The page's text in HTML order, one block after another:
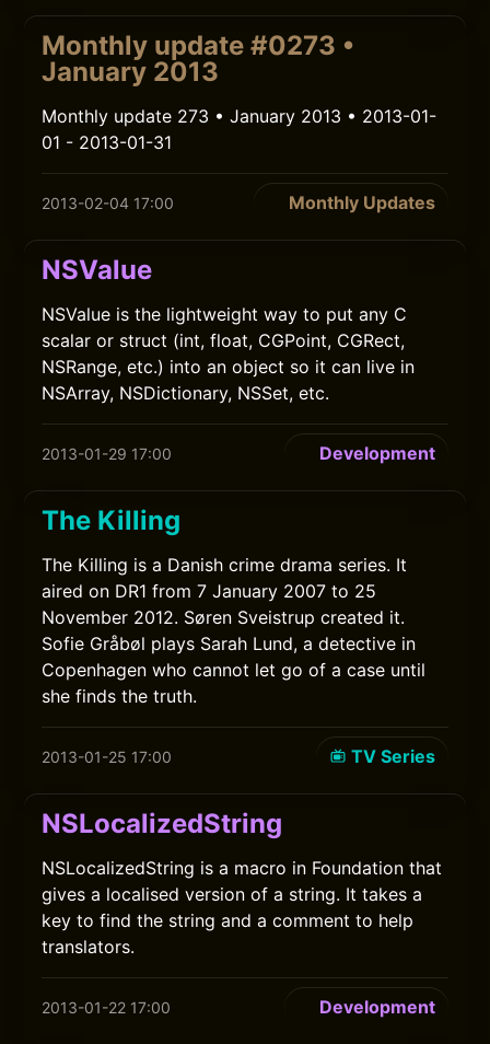
Monthly update #0273 •
January 2013
Monthly update 273 • January 2013 • 2013-01-
01 - 2013-01-31
2013-02-04 17:00 Monthly Updates
NSValue
NSValue is the lightweight way to put any C
scalar or struct (int, float, CGPoint, CGRect,
NSRange, etc.) into an object so it can live in
NSArray, NSDictionary, NSSet, etc.
2013-01-29 17:00 Development
The Killing
The Killing is a Danish crime drama series. It
aired on DR1 from 7 January 2007 to 25
November 2012. Søren Sveistrup created it.
Sofie Gråbøl plays Sarah Lund, a detective in
Copenhagen who cannot let go of a case until
she finds the truth.
2013-01-25 17:00 TV Series
NSLocalizedString
NSLocalizedString is a macro in Foundation that
gives a localised version of a string. It takes a
key to find the string and a comment to help
translators.
2013-01-22 17:00 Development